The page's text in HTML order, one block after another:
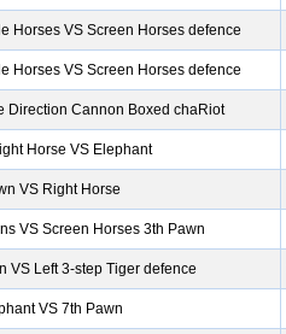
Horses VS Screen Horses defence
Horses VS Screen Horses defence
Direction Cannon Boxed chaRiot
Horse VS Elephant
VS Right Horse
VS Screen Horses 3th Pawn
VS Left 3-step Tiger defence
VS 7th Pawn